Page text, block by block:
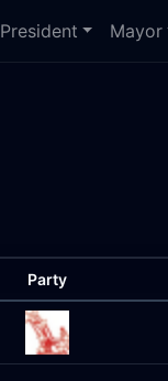
President Mayor
Party